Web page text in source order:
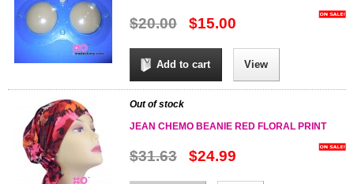
$20.00 $15.00
Add to cart View
Out of stock
JEAN CHEMO BEANIE RED FLORAL PRINT
$31.63 $24.99